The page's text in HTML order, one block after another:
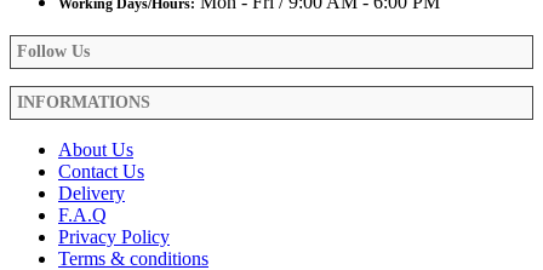
Working Days/Hours:
Follow Us
INFORMATIONS
About Us
Contact Us
Delivery
F.A.Q
Privacy Policy
Terms & conditions